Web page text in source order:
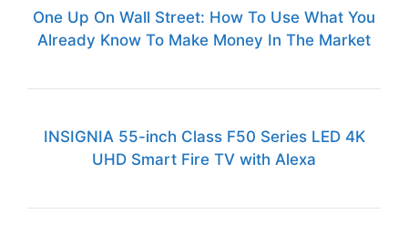
One Up On Wall Street: How To Use What You
Already Know To Make Money In The Market
INSIGNIA 55-inch Class F50 Series LED 4K
UHD Smart Fire TV with Alexa